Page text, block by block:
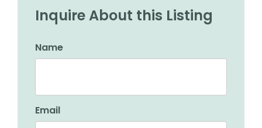
Inquire About this Listing
Name
Email